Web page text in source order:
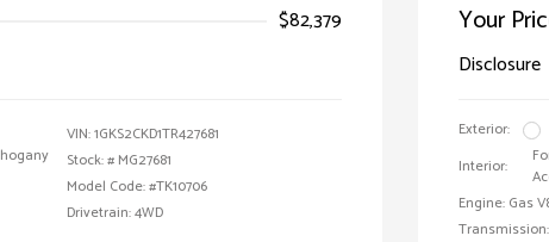
$82,379
VIN:1GKS2CKD1TR427681
Stock: # MG27681
Model Code: #TK10706
Drivetrain: 4WD
Your
Disclosure
Exterior:
Interior:
Engine: Gas